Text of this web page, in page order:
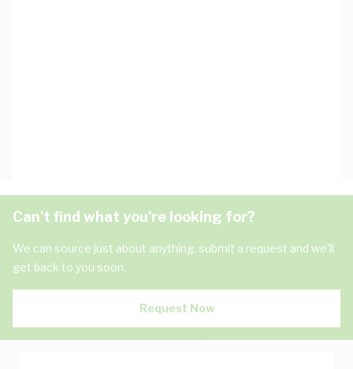
Can't find what you're looking for?
We can source just about anything, submit a request and we'll
get back to you soon.
Request Now